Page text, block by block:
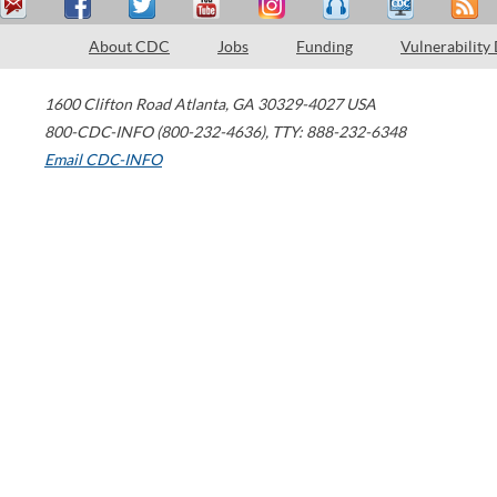
About CDC Jobs Funding Vulnerability
1600 Clifton Road Atlanta, GA 30329-4027 USA
800-CDC-INFO (800-232-4636), TTY: 888-232-6348
Email CDC-INFO